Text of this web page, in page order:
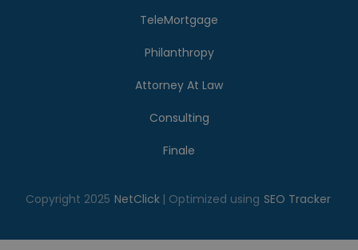
TeleMortgage
Philanthropy
Attorney At Law
Consulting
Finale
Copyright 2025 NetClick | Optimized using SEO Tracker